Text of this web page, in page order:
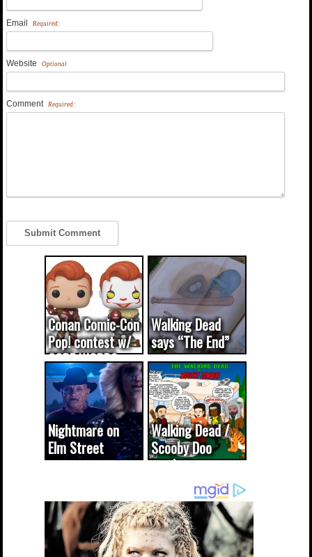
Email Required:
Website Optional
Comment Required:
Conan Comic-Con
Pop! contest w/
CODE WORDS
(updated...
Walking Dead
says “The End”
Nightmare on
Elm Street
cameo was a
true...
Walking Dead /
Scooby Doo
mash-up